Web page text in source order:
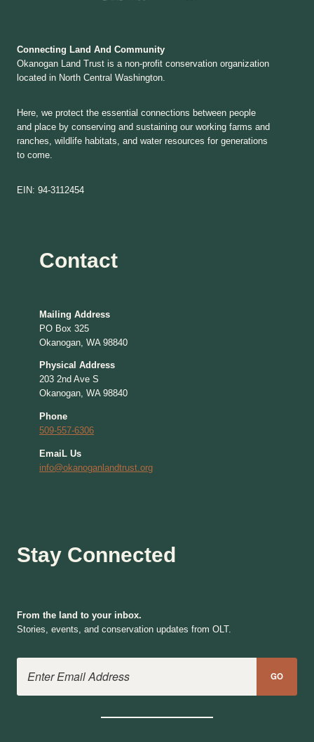
Connecting Land And Community
Okanogan Land Trust is a non-profit conservation organization
located in North Central Washington.
Here, we protect the essential connections between people
and place by conserving and sustaining our working farms and
ranches, wildlife habitats, and water resources for generations
to come.
EIN: 94-3112454
Contact
Mailing Address
PO Box 325
Okanogan, WA 98840
Physical Address
203 2nd Ave S
Okanogan, WA 98840
Phone
509-557-6306
EmaiL Us
info@okanoganlandtrust.org
Stay Connected
From the land to your inbox.
Stories, events, and conservation updates from OLT.
GO